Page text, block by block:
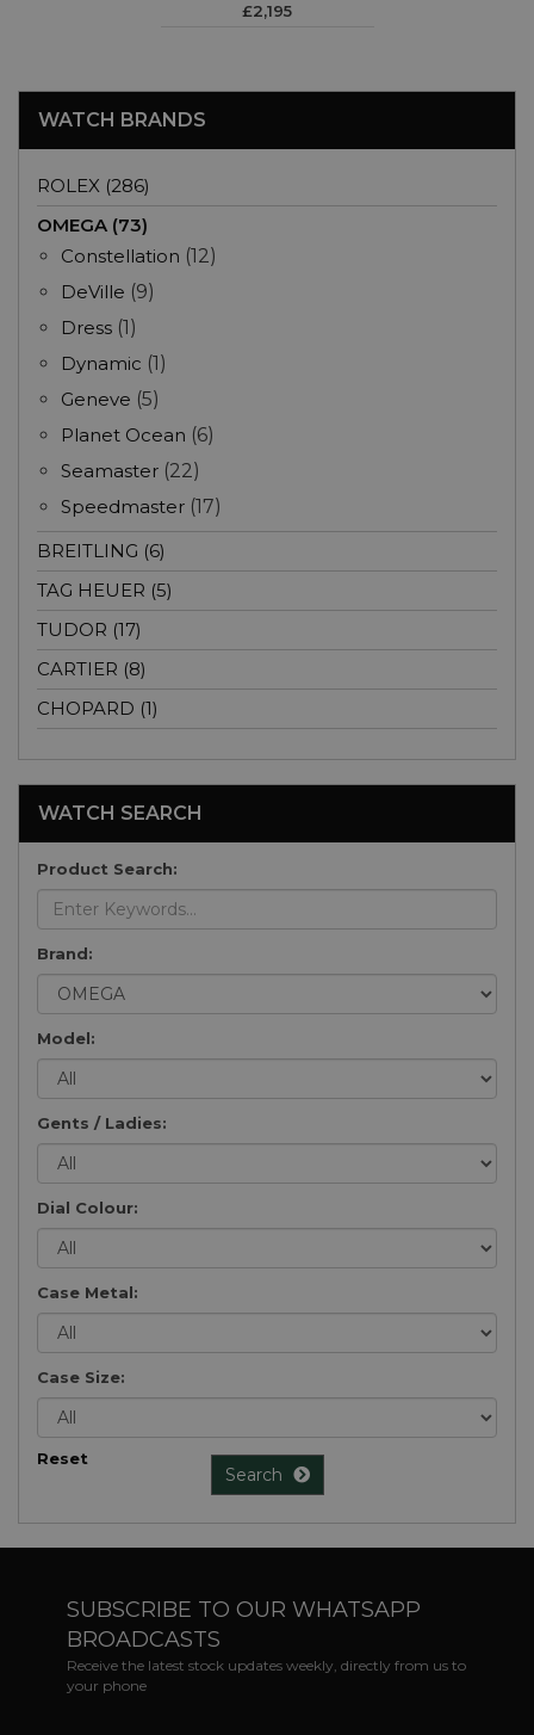
£2,195
WATCH BRANDS
ROLEX (286)
OMEGA (73)
Constellation (12)
DeVille (9)
Dress (1)
Dynamic (1)
Geneve (5)
Planet Ocean (6)
Seamaster (22)
Speedmaster (17)
BREITLING (6)
TAG HEUER (5)
TUDOR (17)
CARTIER (8)
CHOPARD (1)
WATCH SEARCH
Product Search:
Brand:
Model:
Gents / Ladies:
Dial Colour:
Case Metal:
Case Size:
Reset
Search
SUBSCRIBE TO OUR WHATSAPP
BROADCASTS
Receive the latest stock updates weekly, directly from us to
your phone